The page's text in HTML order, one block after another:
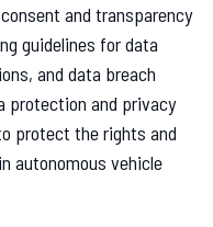
and transparency
guidelines for data
and data breach
protection and privacy
protect the rights and
autonomous vehicle